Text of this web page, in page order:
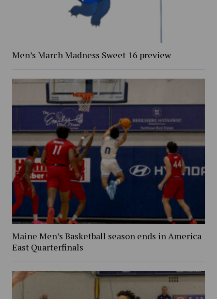
Men’s March Madness Sweet 16 preview
Maine Men’s Basketball season ends in America
East Quarterfinals